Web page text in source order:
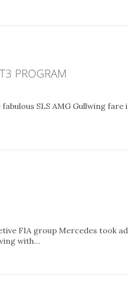
PROGRAM
SLS AMG Gullwing
FIA group Mercedes took
with…